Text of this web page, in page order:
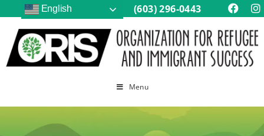
(603) 296-0443
Menu
English